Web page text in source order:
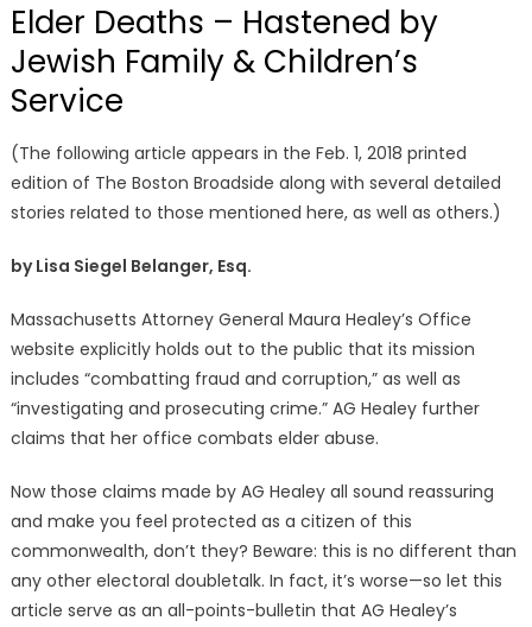
Elder Deaths – Hastened by
Jewish Family & Children’s
Service
(The following article appears in the Feb. 1, 2018 printed
edition of The Boston Broadside along with several detailed
stories related to those mentioned here, as well as others.)
by Lisa Siegel Belanger, Esq.
Massachusetts Attorney General Maura Healey’s Office
website explicitly holds out to the public that its mission
includes “combatting fraud and corruption,” as well as
“investigating and prosecuting crime.” AG Healey further
claims that her office combats elder abuse.
Now those claims made by AG Healey all sound reassuring
and make you feel protected as a citizen of this
commonwealth, don’t they? Beware: this is no different than
any other electoral doubletalk. In fact, it’s worse—so let this
article serve as an all-points-bulletin that AG Healey’s